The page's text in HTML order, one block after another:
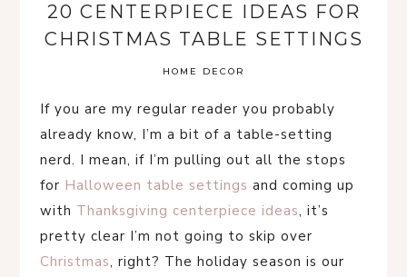
20 CENTERPIECE IDEAS FOR
CHRISTMAS TABLE SETTINGS
HOME DECOR
If you are my regular reader you probably
already know, I’m a bit of a table-setting
nerd. I mean, if I’m pulling out all the stops
for Halloween table settings and coming up
with Thanksgiving centerpiece ideas, it’s
pretty clear I’m not going to skip over
Christmas, right? The holiday season is our